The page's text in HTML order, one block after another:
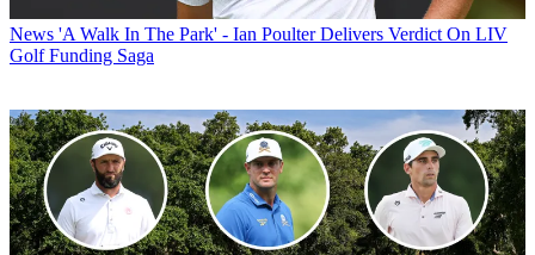
News 'A Walk In The Park' - Ian Poulter Delivers Verdict On LIV
Golf Funding Saga